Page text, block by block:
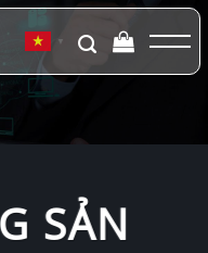
▼
SẢN